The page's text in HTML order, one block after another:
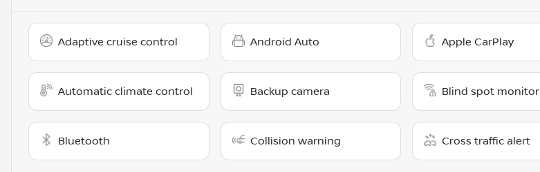
Adaptive cruise control Android Auto Apple CarPlay
Automatic climate control Backup camera Blind spot monitor
Bluetooth Collision warning Cross traffic alert